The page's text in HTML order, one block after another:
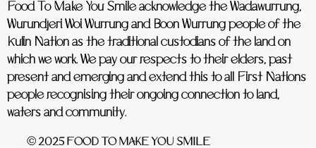
Food To Make You Smile acknowledge the Wadawurrung,
Wurundjeri Woi Wurrung and Boon Wurrung people of the
Kulin Nation as the traditional custodians of the land on
which we work. We pay our respects to their elders, past
present and emerging and extend this to all First Nations
people recognising their ongoing connection to land,
waters and community.
© 2025 FOOD TO MAKE YOU SMILE